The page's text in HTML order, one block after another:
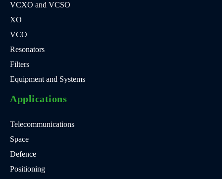
VCXO and VCSO
XO
VCO
Resonators
Filters
Equipment and Systems
Applications
Telecommunications
Space
Defence
Positioning